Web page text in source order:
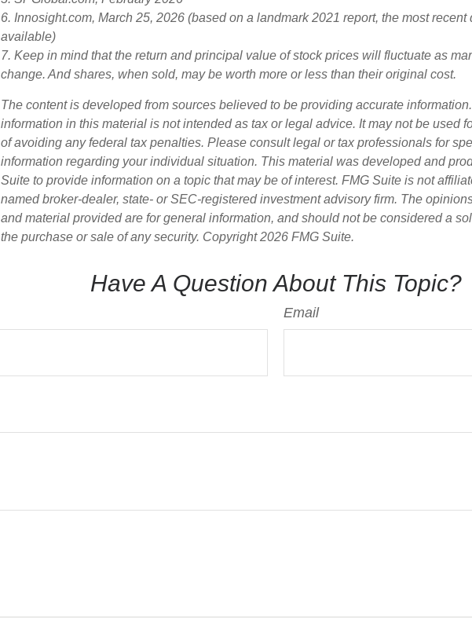
6. Innosight.com, March 25, 2026 (based on a landmark 2021 report, the most recent
available)
7. Keep in mind that the return and principal value of stock prices will fluctuate as
change. And shares, when sold, may be worth more or less than their original cost.
The content is developed from sources believed to be providing accurate
information in this material is not intended as tax or legal advice. It may not be used
of avoiding any federal tax penalties. Please consult legal or tax professionals for
information regarding your individual situation. This material was developed and
Suite to provide information on a topic that may be of interest. FMG Suite is not
named broker-dealer, state- or SEC-registered investment advisory firm. The
and material provided are for general information, and should not be considered a
the purchase or sale of any security. Copyright2026 FMG Suite.
Have A Question About This Topic?
Email